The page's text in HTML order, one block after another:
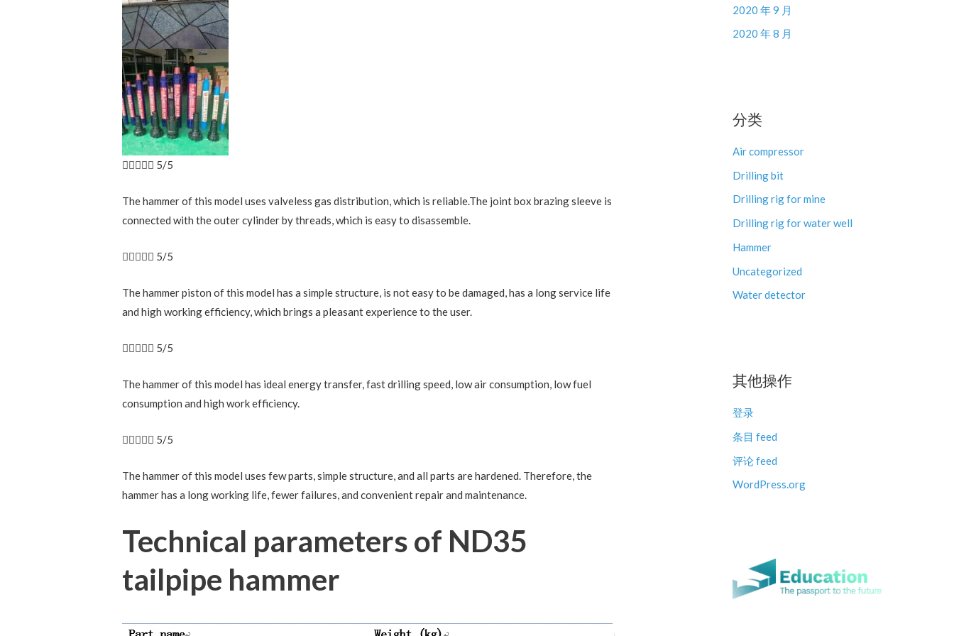
 5/5
The hammer of this model uses valveless gas distribution, which is reliable.The joint box brazing sleeve is
connected with the outer cylinder by threads, which is easy to disassemble.
 5/5
The hammer piston of this model has a simple structure, is not easy to be damaged, has a long service life
and high working efficiency, which brings a pleasant experience to the user.
 5/5
The hammer of this model has ideal energy transfer, fast drilling speed, low air consumption, low fuel
consumption and high work efficiency.
 5/5
The hammer of this model uses few parts, simple structure, and all parts are hardened. Therefore, the
hammer has a long working life, fewer failures, and convenient repair and maintenance.
Technical parameters of ND35
tailpipe hammer
2020 年 9 月
2020 年 8 月
分类
Air compressor
Drilling bit
Drilling rig for mine
Drilling rig for water well
Hammer
Uncategorized
Water detector
其他操作
登录
条目 feed
评论 feed
WordPress.org